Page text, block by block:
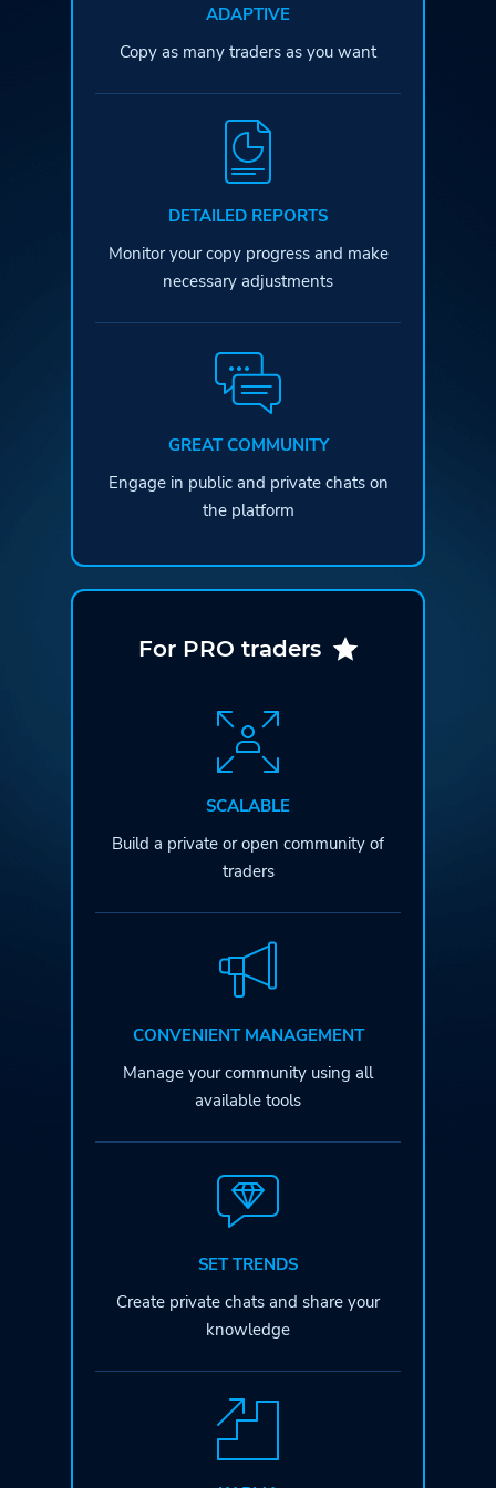
ADAPTIVE
Copy as many traders as you want
DETAILED REPORTS
Monitor your copy progress and make
necessary adjustments
GREAT COMMUNITY
Engage in public and private chats on
the platform
For PRO traders
SCALABLE
Build a private or open community of
traders
CONVENIENT MANAGEMENT
Manage your community using all
available tools
SET TRENDS
Create private chats and share your
knowledge